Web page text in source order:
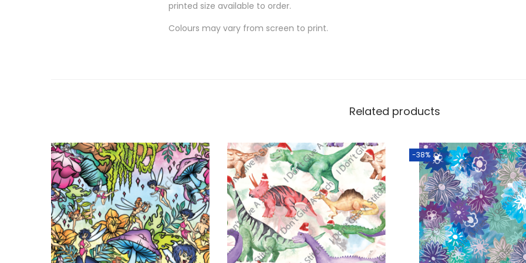
printed size available to order.
Colours may vary from screen to print.
Related products
-38%